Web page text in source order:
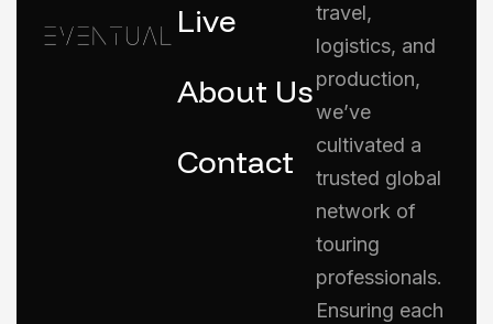
Live
About Us
Contact
travel,
logistics, and
production,
we’ve
cultivated a
trusted global
network of
touring
professionals.
Ensuring each